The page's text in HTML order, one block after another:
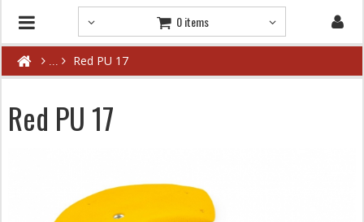
0 items
Red PU 17
Red PU 17